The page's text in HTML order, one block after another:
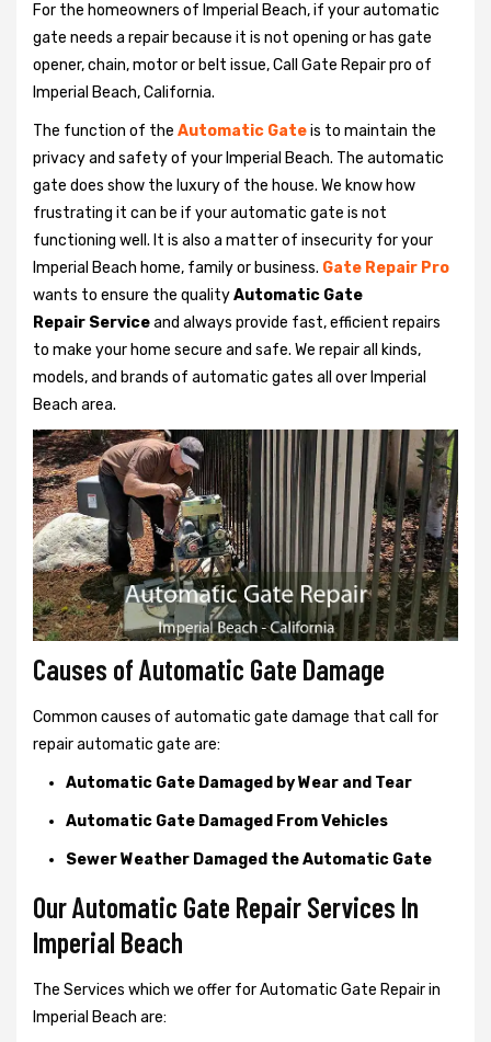
For the homeowners of Imperial Beach, if your automatic
gate needs a repair because it is not opening or has gate
opener, chain, motor or belt issue, Call Gate Repair pro of
Imperial Beach, California.
The function of the Automatic Gateis to maintain the
privacy and safety of your Imperial Beach. The automatic
gate does show the luxury of the house. We know how
frustrating it can be if your automatic gate is not
functioning well. It is also a matter of insecurity for your
Imperial Beach home, family or business. Gate Repair Pro
wants to ensure the qualityAutomatic Gate
Repair Serviceand always provide fast, efficient repairs
to make your home secure and safe. We repair all kinds,
models, and brands of automatic gates all over Imperial
Beach area.
Causes of Automatic Gate Damage
Common causes of automatic gate damage that call for
repair automatic gate are:
Automatic Gate Damaged by Wear and Tear
Automatic Gate Damaged From Vehicles
Sewer Weather Damaged the Automatic Gate
Our Automatic Gate Repair Services In
Imperial Beach
The Services which we offer for Automatic Gate Repair in
Imperial Beach are: